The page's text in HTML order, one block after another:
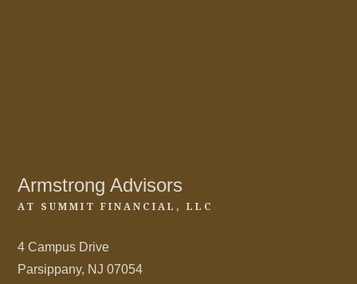
Armstrong Advisors
AT SUMMIT FINANCIAL, LLC
4 Campus Drive
Parsippany, NJ 07054